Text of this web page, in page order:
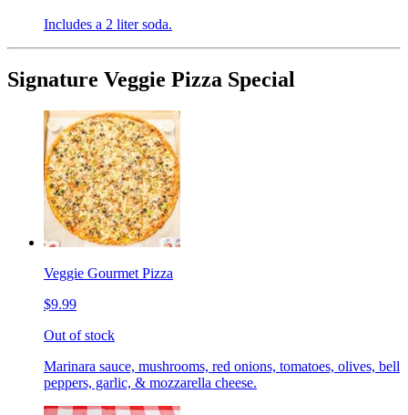
Includes a 2 liter soda.
Signature Veggie Pizza Special
Veggie Gourmet Pizza
$9.99
Out of stock
Marinara sauce, mushrooms, red onions, tomatoes, olives, bell
peppers, garlic, & mozzarella cheese.